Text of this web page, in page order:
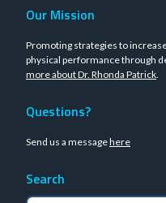
Our Mission
Promoting strategies to
physical performance through
more about Dr. Rhonda Patrick.
Questions?
Send us a messagehere
Search